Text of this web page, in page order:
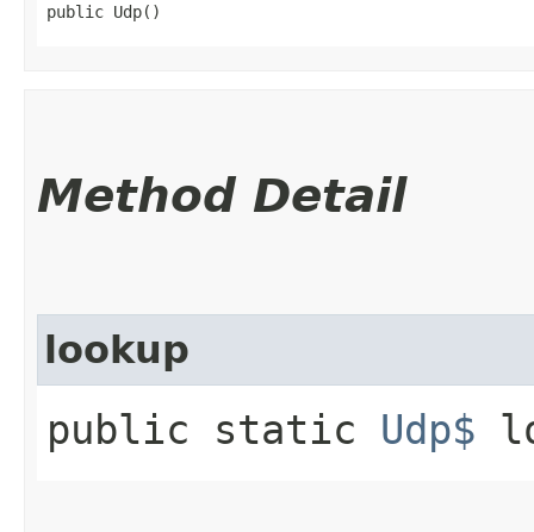
public Udp()
Method Detail
lookup
public static Udp$